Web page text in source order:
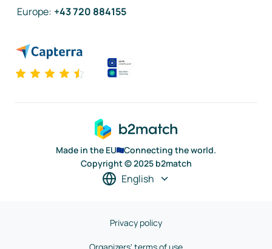
Europe: +43 720 884155
Made in the EU
Connecting the world.
Copyright © 2025 b2match
English
Privacy policy